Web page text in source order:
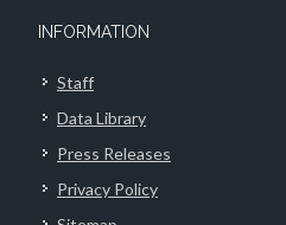
INFORMATION
Staff
Data Library
Press Releases
Privacy Policy